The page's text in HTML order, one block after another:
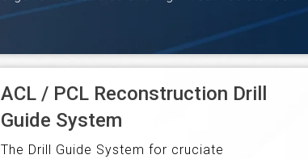
material. The complete set enables successful
ACL / PCL Reconstruction Drill
Guide System
The Drill Guide System for cruciate